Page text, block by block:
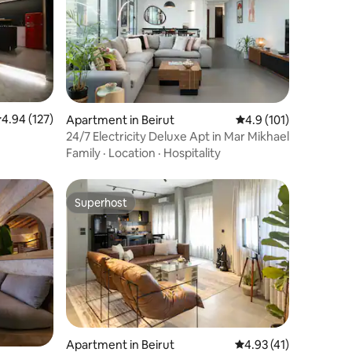
out of 5 average rating, 127 reviews
4.94 (127)
Apartment in Beirut 4.9 out of 5 average
4.9 (101)
24/7 Electricity Deluxe Apt in Mar Mikhael
Family · Location · Hospitality
Superhost
Superhost
Apartment in Beirut 4.93 out of 5
4.93 (41)